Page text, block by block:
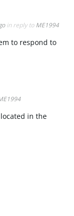
in reply to ME1994
to respond to
in the